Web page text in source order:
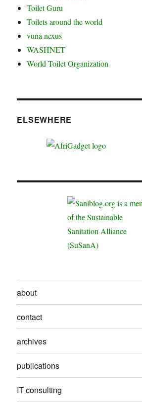
Toilet Guru
Toilets around the world
vuna nexus
WASHNET
World Toilet Organization
ELSEWHERE
about
contact
archives
publications
IT consulting